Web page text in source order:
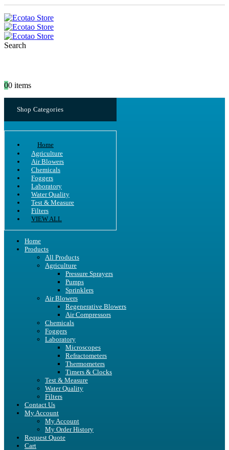
Search
00 items
Shop Categories
Home
Agriculture
Air Blowers
Chemicals
Foggers
Laboratory
Water Quality
Test & Measure
Filters
VIEW ALL
Home
Products
All Products
Agriculture
Pressure Sprayers
Pumps
Sprinklers
Air Blowers
Regenerative Blowers
Air Compressors
Chemicals
Foggers
Laboratory
Microscopes
Refractometers
Thermometers
Timers & Clocks
Test & Measure
Water Quality
Filters
Contact Us
My Account
My Account
My Order History
Request Quote
Cart